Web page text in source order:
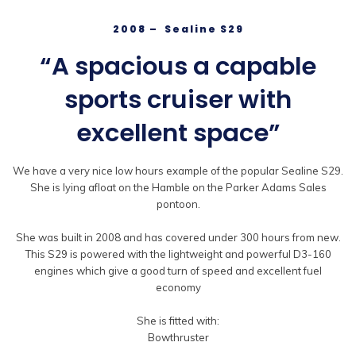
2008 – Sealine S29
“A spacious a capable
sports cruiser with
excellent space”
We have a very nice low hours example of the popular Sealine S29.
She is lying afloat on the Hamble on the Parker Adams Sales
pontoon.
She was built in 2008 and has covered under 300 hours from new.
This S29 is powered with the lightweight and powerful D3-160
engines which give a good turn of speed and excellent fuel
economy
She is fitted with:
Bowthruster